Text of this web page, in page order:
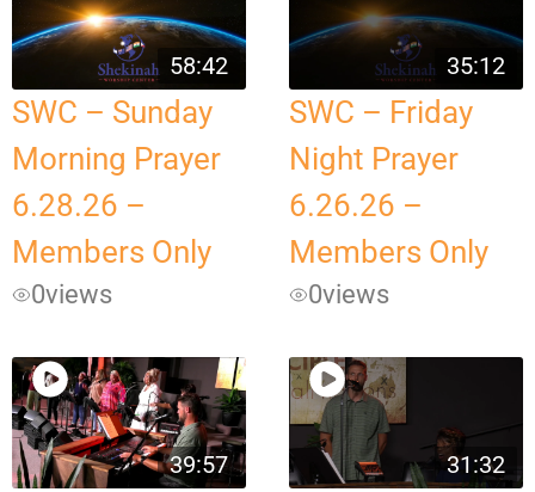
58:42
SWC – Sunday
Morning Prayer
6.28.26 –
Members Only
0views
35:12
SWC – Friday
Night Prayer
6.26.26 –
Members Only
0views
39:57 31:32